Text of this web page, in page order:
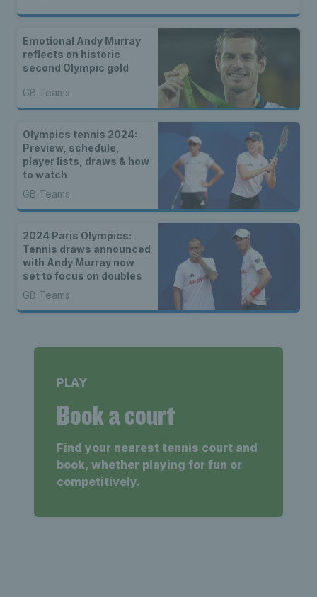
Emotional Andy Murray
reflects on historic
second Olympic gold
GB Teams
Olympics tennis 2024:
Preview, schedule,
player lists, draws & how
to watch
GB Teams
2024 Paris Olympics:
Tennis draws announced
with Andy Murray now
set to focus on doubles
GB Teams
PLAY
Book a court
Find your nearest tennis court and
book, whether playing for fun or
competitively.